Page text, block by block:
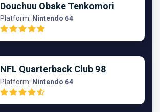
Douchuu Obake Tenkomori
Platform: Nintendo 64
NFL Quarterback Club 98
Platform: Nintendo 64